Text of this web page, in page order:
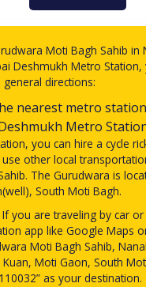
Moti Bagh Sahib in
Deshmukh Metro Station,
directions:
nearest metro
Metro
you can hire a cycle
other local
The Gurudwara is
South Moti Bagh.
If you are traveling by car
app like Google Maps
Moti Bagh Sahib,
Moti Gaon, South
as your destination.